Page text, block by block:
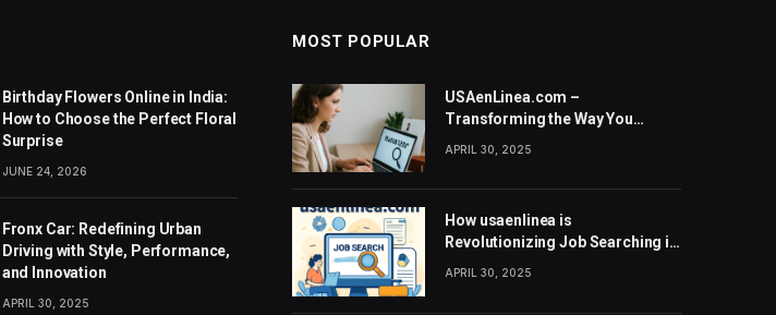
Birthday Flowers Online in India:
How to Choose the Perfect Floral
Surprise
JUNE 24, 2026
Fronx Car: Redefining Urban
Driving with Style, Performance,
and Innovation
APRIL 30, 2025
MOST POPULAR
USAenLinea.com –
Transforming the Way You
APRIL 30, 2025
How usaenlinea is
Revolutionizing Job Searching in
the United States
APRIL 30, 2025